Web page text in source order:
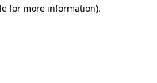
for more information).